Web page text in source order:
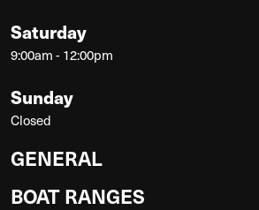
Saturday
9:00am - 12:00pm
Sunday
Closed
GENERAL
BOAT RANGES